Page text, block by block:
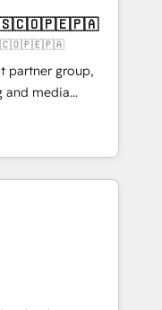
we create a
these steps in
start to see
Want to
partner group,
and media
Southern
Born in Chile,
reach to
creativity,
end-to-
automation,
and digital
in Spanish,